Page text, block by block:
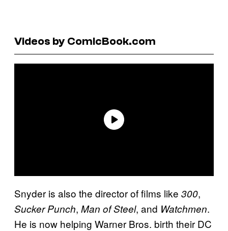
Videos by ComicBook.com
Snyder is also the director of films like 300,
Sucker Punch, Man of Steel, and Watchmen.
He is now helping Warner Bros. birth their DC